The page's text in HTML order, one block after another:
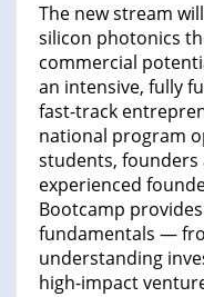
The new stream
silicon photonics
commercial
an intensive, fully
fast-track
national program
students, founders
experienced
Bootcamp
fundamentals —
understanding
high-impact